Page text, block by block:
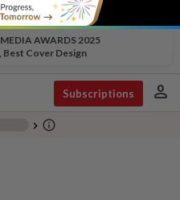
AWARDS 2025
Best Cover Design
Subscriptions person
chevron_right info_outline